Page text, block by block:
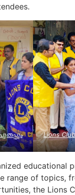
Lions
educational
range of topics,
the Lions